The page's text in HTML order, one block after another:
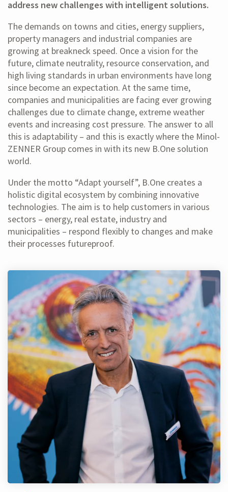
address new challenges with intelligent solutions.
The demands on towns and cities, energy suppliers,
property managers and industrial companies are
growing at breakneck speed. Once a vision for the
future, climate neutrality, resource conservation, and
high living standards in urban environments have long
since become an expectation. At the same time,
companies and municipalities are facing ever growing
challenges due to climate change, extreme weather
events and increasing cost pressure. The answer to all
this is adaptability – and this is exactly where the Minol-
ZENNER Group comes in with its new B.One solution
world.
Under the motto “Adapt yourself”, B.One creates a
holistic digital ecosystem by combining innovative
technologies. The aim is to help customers in various
sectors – energy, real estate, industry and
municipalities – respond flexibly to changes and make
their processes futureproof.